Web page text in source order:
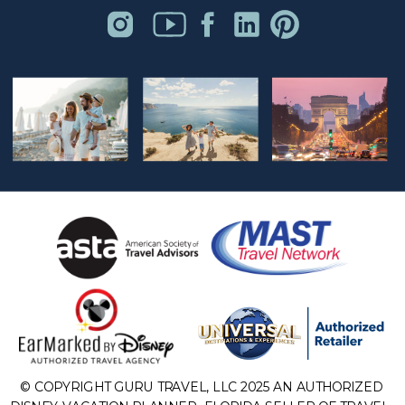
© COPYRIGHT GURU TRAVEL, LLC 2025 AN AUTHORIZED